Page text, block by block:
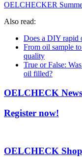
OELCHECKER
Also read:
Does a DIY rapid
From oil sample
quality
True or False:
oil filled?
OELCHECK
Register now!
OELCHECK Shop